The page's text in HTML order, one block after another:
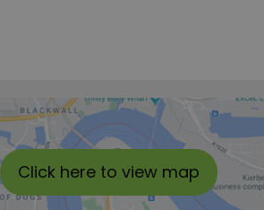
Click here to view map